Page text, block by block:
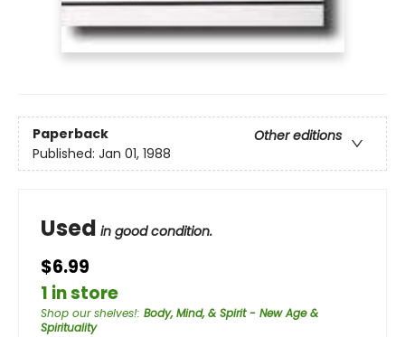
Paperback
Other editions
Published: Jan 01, 1988
Used in good condition.
$6.99
1 in store
Shop our shelves!: Body, Mind, & Spirit - New Age &
Spirituality